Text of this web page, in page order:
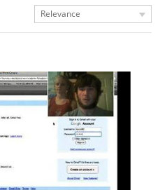
Relevance